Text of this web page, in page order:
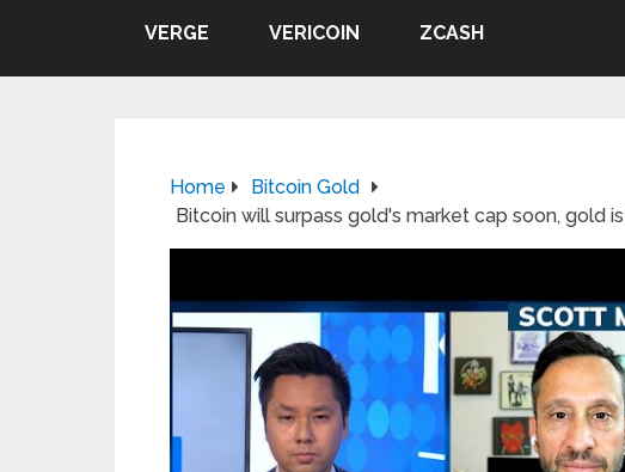
VERGE VERICOIN ZCASH
Home
Bitcoin Gold
Bitcoin will surpass gold's market cap soon, gold